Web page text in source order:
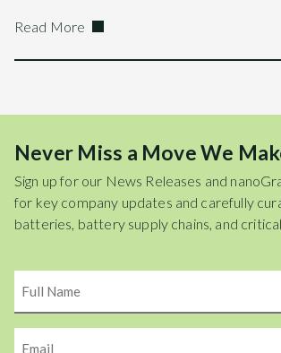
Read More
Never Miss a Move We
Sign up for our News Releases and
for key company updates and carefully
batteries, battery supply chains, and